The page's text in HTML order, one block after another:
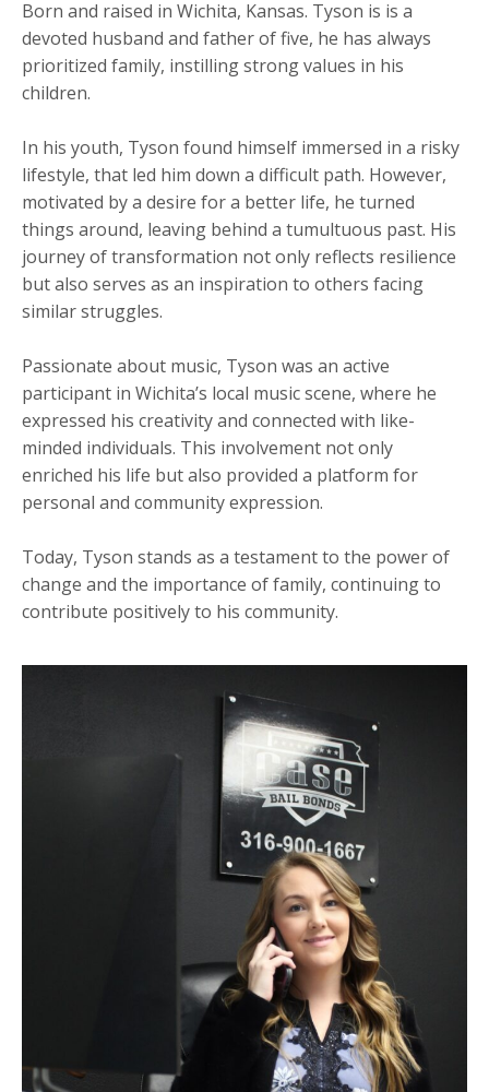
Born and raised in Wichita, Kansas. Tyson is is a
devoted husband and father of five, he has always
prioritized family, instilling strong values in his
children.
​In his youth, Tyson found himself immersed in a risky
lifestyle, that led him down a difficult path. However,
motivated by a desire for a better life, he turned
things around, leaving behind a tumultuous past. His
journey of transformation not only reflects resilience
but also serves as an inspiration to others facing
similar struggles.
Passionate about music, Tyson was an active
participant in Wichita’s local music scene, where he
expressed his creativity and connected with like-
minded individuals. This involvement not only
enriched his life but also provided a platform for
personal and community expression.
Today, Tyson stands as a testament to the power of
change and the importance of family, continuing to
contribute positively to his community.